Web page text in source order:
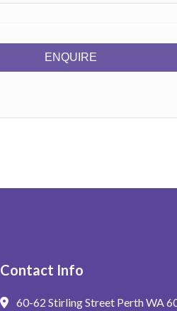
ENQUIRE
Contact Info
60-62 Stirling Street Perth WA